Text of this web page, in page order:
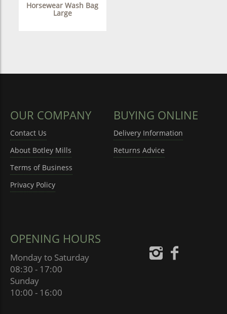
Horsewear Wash Bag
Large
OUR COMPANY
Contact Us
About Botley Mills
Terms of Business
Privacy Policy
BUYING ONLINE
Delivery Information
Returns Advice
OPENING HOURS
Monday to Saturday
08:30 - 17:00
Sunday
10:00 - 16:00